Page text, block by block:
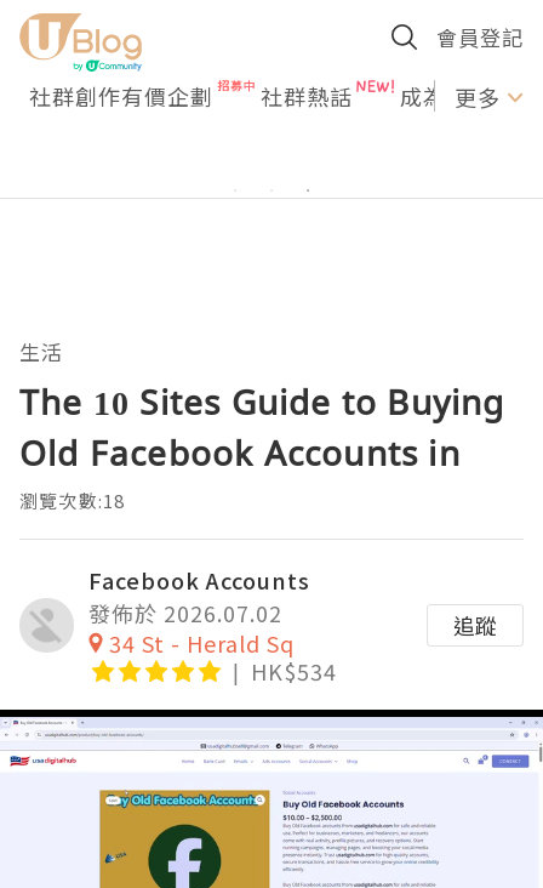
會員登記
社群創作有價企劃 社群熱話 成為U更多
生活
The 10 Sites Guide to Buying
Old Facebook Accounts in
瀏覽次數:18
Facebook Accounts
發佈於 2026.07.02
34 St - Herald Sq
HK$534
追蹤